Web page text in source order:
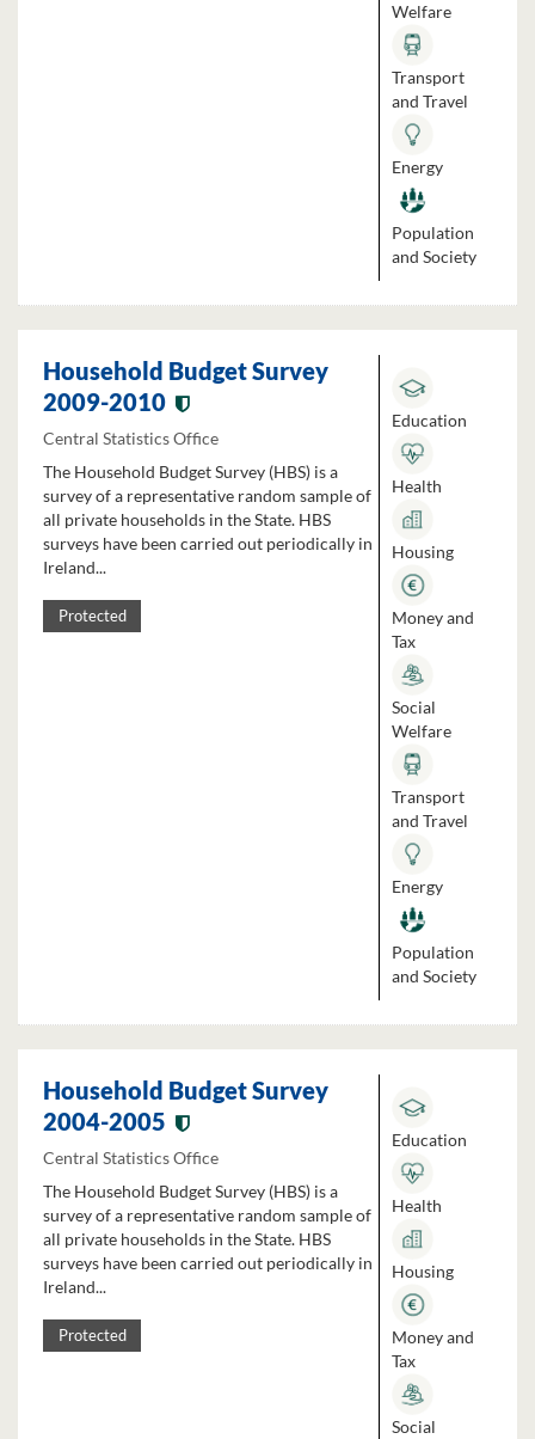
Welfare
Transport
and Travel
Energy
Population
and Society
Household Budget Survey
2009-2010
Central Statistics Office
The Household Budget Survey (HBS) is a
survey of a representative random sample of
all private households in the State. HBS
surveys have been carried out periodically in
Ireland...
Protected
Education
Health
Housing
Money and
Tax
Social
Welfare
Transport
and Travel
Energy
Population
and Society
Household Budget Survey
2004-2005
Central Statistics Office
The Household Budget Survey (HBS) is a
survey of a representative random sample of
all private households in the State. HBS
surveys have been carried out periodically in
Ireland...
Protected
Education
Health
Housing
Money and
Tax
Social